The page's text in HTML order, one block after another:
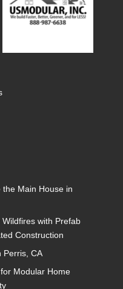
the Main House in
with Prefab
Construction
Perris, CA
Modular Home